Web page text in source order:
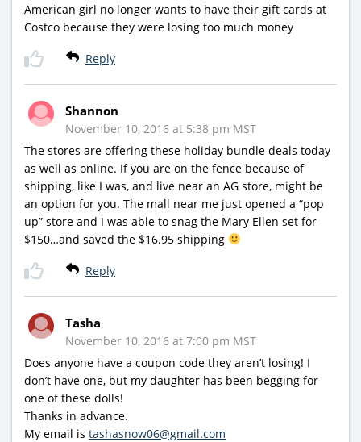
American girl no longer wants to have their gift cards at
Costco because they were losing too much money
Reply
Shannon
November 10, 2016 at 5:38 pm MST
The stores are offering these holiday bundle deals today
as well as online. If you are on the fence because of
shipping, like I was, and live near an AG store, might be
an option for you. The mall near me just opened a “pop
up” store and I was able to snag the Mary Ellen set for
$150…and saved the $16.95 shipping
Reply
Tasha
November 10, 2016 at 7:00 pm MST
Does anyone have a coupon code they aren’t losing! I
don’t have one, but my daughter has been begging for
one of these dolls!
Thanks in advance.
My email is tashasnow06@gmail.com